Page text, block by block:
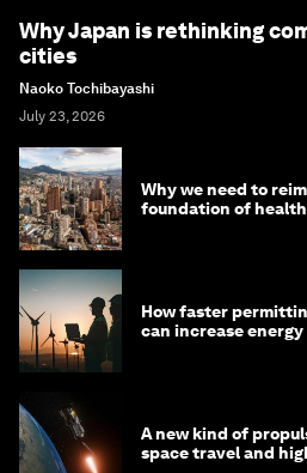
Why Japan is rethinking
cities
Naoko Tochibayashi
July 23, 2026
Why we need to
foundation of
How faster
can increase
A new kind of
space travel and